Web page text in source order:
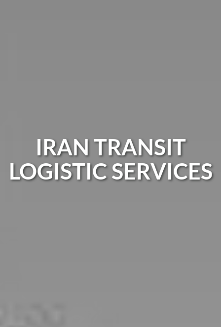
IRAN TRANSIT
LOGISTIC SERVICES